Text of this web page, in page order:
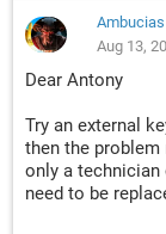
Ambucias
Aug 13,
Dear Antony
Try an external
then the
only a technician
need to be